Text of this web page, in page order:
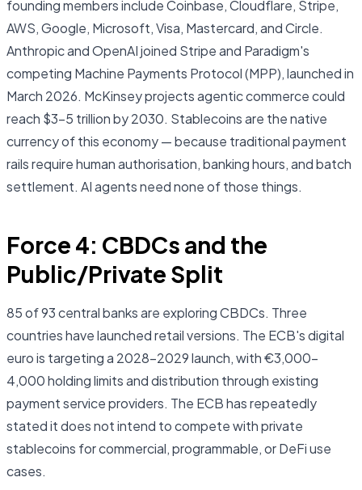
founding members include Coinbase, Cloudflare, Stripe,
AWS, Google, Microsoft, Visa, Mastercard, and Circle.
Anthropic and OpenAI joined Stripe and Paradigm's
competing Machine Payments Protocol (MPP), launched in
March 2026. McKinsey projects agentic commerce could
reach $3–5 trillion by 2030. Stablecoins are the native
currency of this economy — because traditional payment
rails require human authorisation, banking hours, and batch
settlement. AI agents need none of those things.
Force 4: CBDCs and the
Public/Private Split
85 of 93 central banks are exploring CBDCs. Three
countries have launched retail versions. The ECB's digital
euro is targeting a 2028–2029 launch, with €3,000–
4,000 holding limits and distribution through existing
payment service providers. The ECB has repeatedly
stated it does not intend to compete with private
stablecoins for commercial, programmable, or DeFi use
cases.